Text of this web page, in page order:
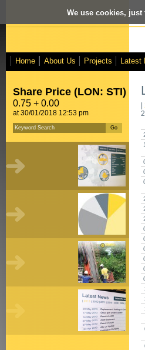
We use cookies,
Home About Us Projects Latest
Share Price (LON: STI)
0.75 + 0.00
at 30/01/2018 12:53 pm
|